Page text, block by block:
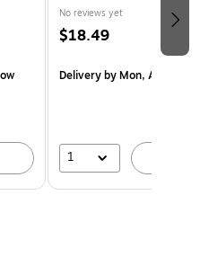
No reviews yet
$18.49
Deliveryby Mon, Aug 17
1